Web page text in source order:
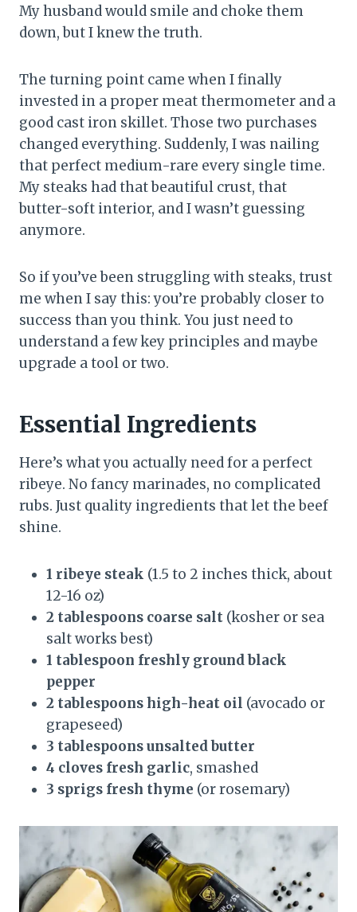
My husband would smile and choke them
down, but I knew the truth.
The turning point came when I finally
invested in a proper meat thermometer and a
good cast iron skillet. Those two purchases
changed everything. Suddenly, I was nailing
that perfect medium-rare every single time.
My steaks had that beautiful crust, that
butter-soft interior, and I wasn’t guessing
anymore.
So if you’ve been struggling with steaks, trust
me when I say this: you’re probably closer to
success than you think. You just need to
understand a few key principles and maybe
upgrade a tool or two.
Essential Ingredients
Here’s what you actually need for a perfect
ribeye. No fancy marinades, no complicated
rubs. Just quality ingredients that let the beef
shine.
1 ribeye steak (1.5 to 2 inches thick, about
12-16 oz)
2 tablespoons coarse salt (kosher or sea
salt works best)
1 tablespoon freshly ground black
pepper
2 tablespoons high-heat oil (avocado or
grapeseed)
3 tablespoons unsalted butter
4 cloves fresh garlic, smashed
3 sprigs fresh thyme (or rosemary)